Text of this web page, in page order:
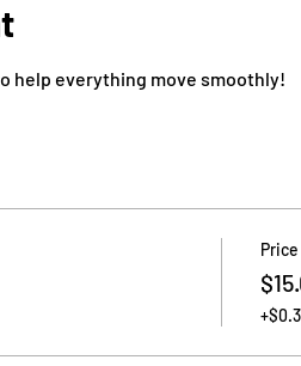
help everything move smoothly!
Price